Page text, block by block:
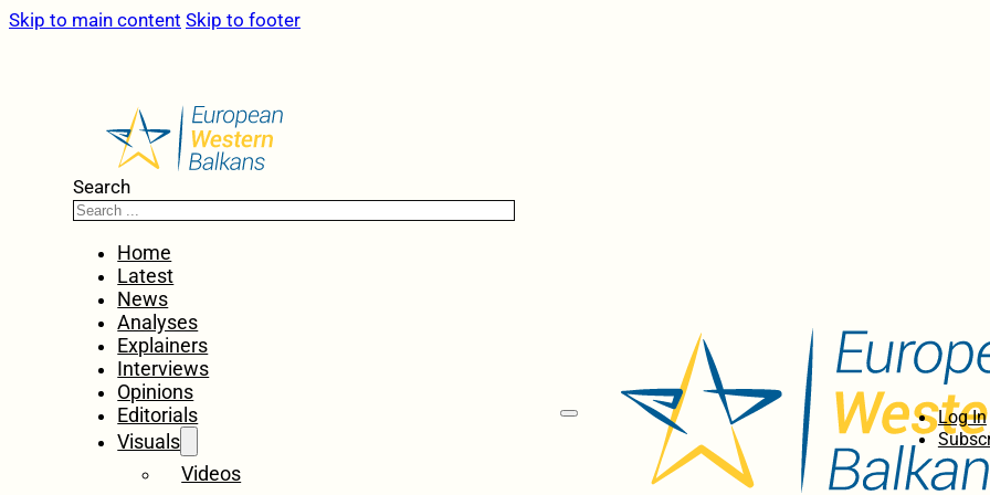
Skip to main content Skip to footer
Search
Home
Latest
News
Analyses
Explainers
Interviews
Opinions
Editorials
Visuals
Videos
Log In